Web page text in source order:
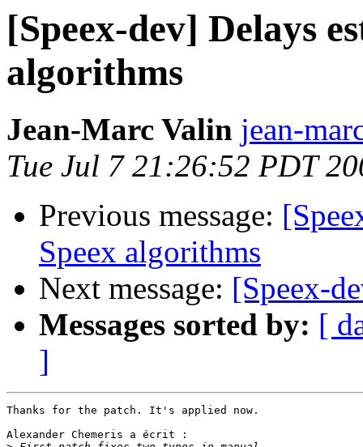
[Speex-dev] Delays
algorithms
Jean-Marc Valin jean-
Tue Jul 7 21:26:52 PDT
Previous message:
Speex algorithms
Next message: [Speex-
Messages sorted by: [
]
Thanks for the patch. It's applied now.
Alexander Chemeris a écrit :